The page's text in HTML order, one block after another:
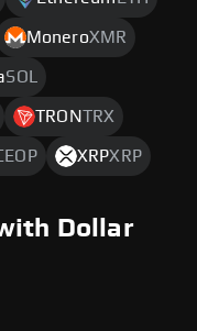
MoneroXMR
SOL
TRONTRX
XRPXRP
Dollar